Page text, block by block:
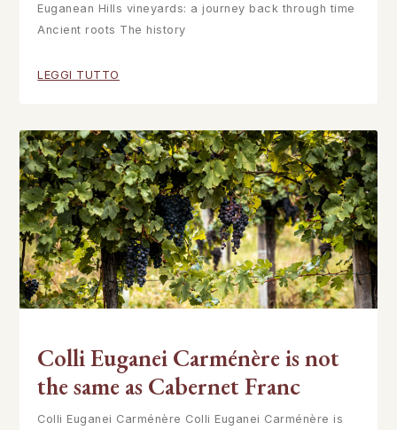
Euganean Hills vineyards: a journey back through time
Ancient roots The history
LEGGI TUTTO
Colli Euganei Carménère is not
the same as Cabernet Franc
Colli Euganei Carménère Colli Euganei Carménère is